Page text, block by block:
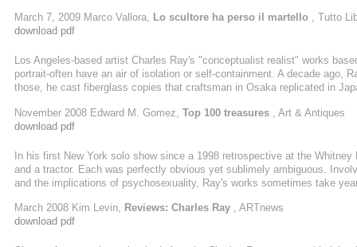
environnement, performance o ready made)
March 7, 2009 Marco Vallora, Lo scultore ha perso il martello , Tutto
download pdf
Los Angeles-based artist Charles Ray's "conceptualist realist" works
portrait-often have an air of isolation or self-containment. A decade ago,
those, he cast fiberglass copies that craftsman in Osaka replicated in
November 2008 Edward M. Gomez, Top 100 treasures , Art & Antiques
download pdf
In his first New York solo show since a 1998 retrospective at the
and a tractor. Each was perfectly obvious yet sublimely ambiguous.
and the implications of psychosexuality, Ray's works sometimes take
March 2008 Kim Levin, Reviews: Charles Ray , ARTnews
download pdf